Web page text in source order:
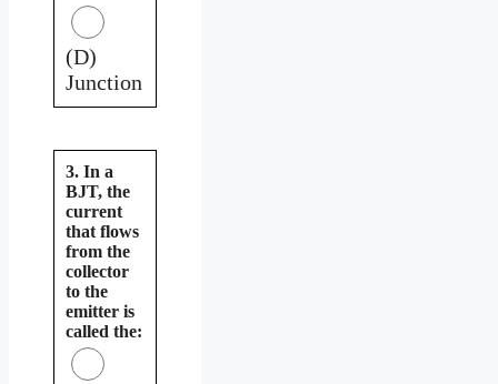
(D)
Junction
3. In a
BJT, the
current
that flows
from the
collector
to the
emitter is
called the: